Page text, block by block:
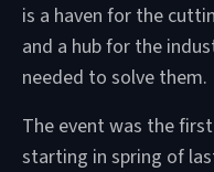
is a haven for the
and a hub for the
needed to solve them.
The event was the
starting in spring of